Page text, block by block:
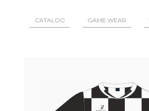
CATALOG GAME WEAR